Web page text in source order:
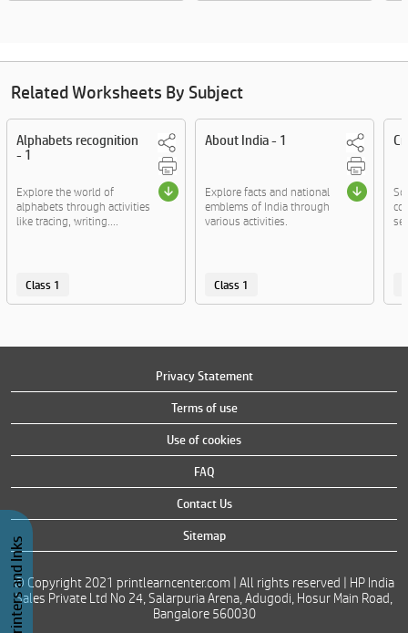
Related Worksheets By Subject
Alphabets recognition
- 1
Explore the world of
alphabets through activities
like tracing, writing....
Class 1
About India - 1
Explore facts and national
emblems of India through
various activities.
Class 1
Privacy Statement
Terms of use
Use of cookies
FAQ
Contact Us
Sitemap
© Copyright 2021 printlearncenter.com | All rights reserved | HP India
Sales Private Ltd No 24, Salarpuria Arena, Adugodi, Hosur Main Road,
Bangalore 560030
Buy Printers and Inks